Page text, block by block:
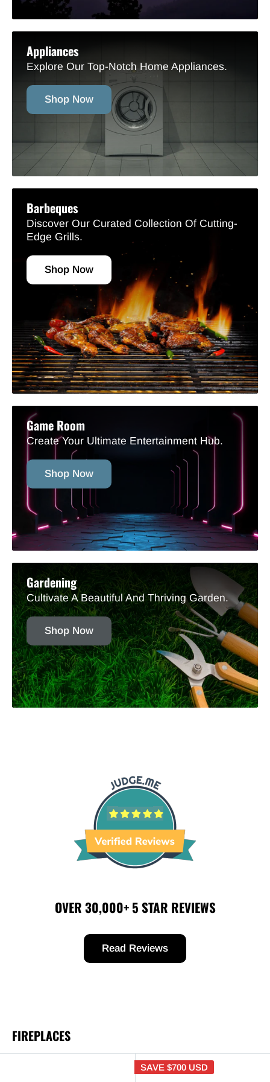
Appliances
Explore Our Top-Notch Home Appliances.
Shop Now
Barbeques
Discover Our Curated Collection Of Cutting-
Edge Grills.
Shop Now
Game Room
Create Your Ultimate Entertainment Hub.
Shop Now
Gardening
Cultivate A Beautiful And Thriving Garden.
Shop Now
OVER 30,000+ 5 STAR REVIEWS
Read Reviews
FIREPLACES
SAVE $700 USD